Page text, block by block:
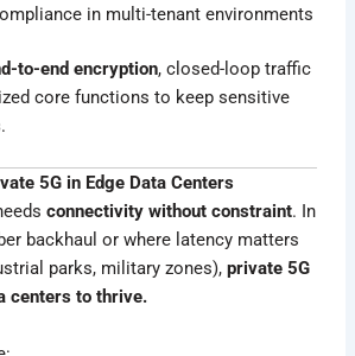
in multi-tenant environments
to-end encryption, closed-loop traffic
core functions to keep sensitive
.
5G in Edge Data Centers
connectivity without constraint. In
backhaul or where latency matters
parks, military zones),private 5G
centers to thrive.